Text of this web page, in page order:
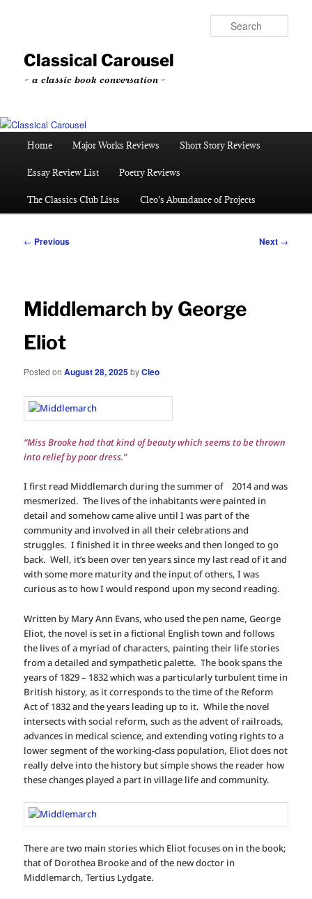
contentClassical Carousel
~ a classic book conversation ~
Home Major Works Reviews Short Story Reviews
Essay Review List Poetry Reviews
The Classics Club Lists Cleo’s Abundance of Projects
Post
← Previous Next →
Middlemarch by George
Eliot
Posted onAugust 28, 2025byCleo
“Miss Brooke had that kind of beauty which seems to be thrown
into relief by poor dress.”
I first read Middlemarch during the summer of 2014 and was
mesmerized. The lives of the inhabitants were painted in
detail and somehow came alive until I was part of the
community and involved in all their celebrations and
struggles. I finished it in three weeks and then longed to go
back. Well, it’s been over ten years since my last read of it and
with some more maturity and the input of others, I was
curious as to how I would respond upon my second reading.
Written by Mary Ann Evans, who used the pen name, George
Eliot, the novel is set in a fictional English town and follows
the lives of a myriad of characters, painting their life stories
from a detailed and sympathetic palette. The book spans the
years of 1829 – 1832 which was a particularly turbulent time in
British history, as it corresponds to the time of the Reform
Act of 1832 and the years leading up to it. While the novel
intersects with social reform, such as the advent of railroads,
advances in medical science, and extending voting rights to a
lower segment of the working-class population, Eliot does not
really delve into the history but simple shows the reader how
these changes played a part in village life and community.
There are two main stories which Eliot focuses on in the book;
that of Dorothea Brooke and of the new doctor in
Middlemarch, Tertius Lydgate.